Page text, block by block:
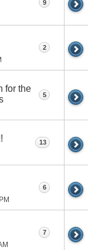
9
2
for the
5
13
6
7